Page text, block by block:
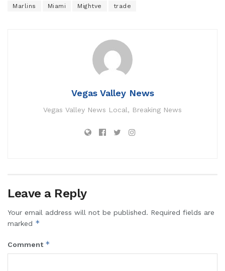
Marlins Miami Mightve trade
Vegas Valley News
Vegas Valley News Local, Breaking News
Leave a Reply
Your email address will not be published. Required fields are
marked *
Comment *